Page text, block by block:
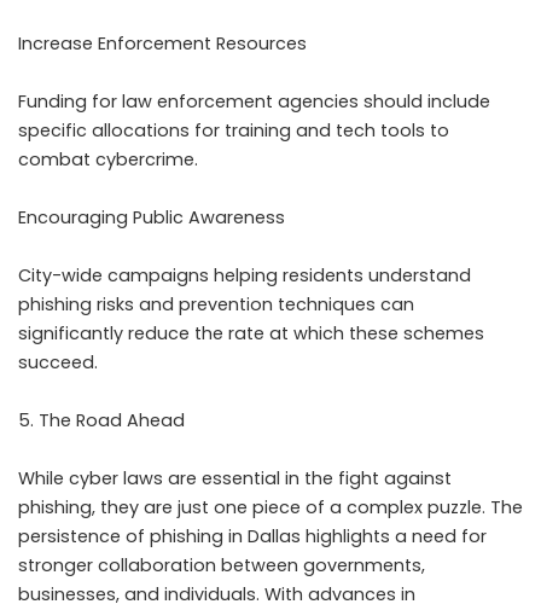
Increase Enforcement Resources
Funding for law enforcement agencies should include
specific allocations for training and tech tools to
combat cybercrime.
Encouraging Public Awareness
City-wide campaigns helping residents understand
phishing risks and prevention techniques can
significantly reduce the rate at which these schemes
succeed.
5. The Road Ahead
While cyber laws are essential in the fight against
phishing, they are just one piece of a complex puzzle. The
persistence of phishing in Dallas highlights a need for
stronger collaboration between governments,
businesses, and individuals. With advances in